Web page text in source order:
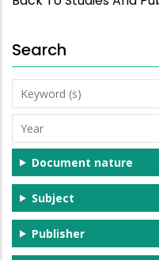
Search
Keyword
(s)
Year
Document nature
Subject
Publisher